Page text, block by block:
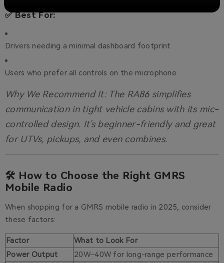
✅ Best For:
Drivers needing a minimal dashboard footprint
Users who prefer all controls on the microphone
Why We Recommend It:The RA86 simplifies
communication in tight vehicle cabins with its mic-
controlled design. It's beginner-friendly and great
for UTVs, pickups, and even combines.
🛠️ How to Choose the Right GMRS
Mobile Radio
When shopping for a GMRS mobile radio in 2025, consider
these factors:
Factor
What to Look For
Power Output
20W–40W for long-range performance